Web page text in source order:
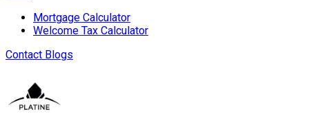
Mortgage Calculator
Welcome Tax Calculator
Contact Blogs